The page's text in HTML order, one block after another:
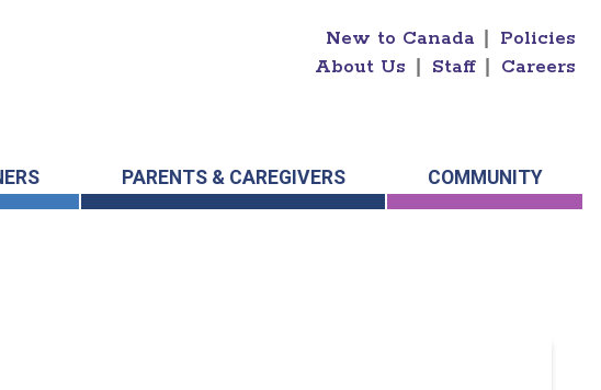
New to Canada
Policies
About Us
Staff Careers
PARENTS & CAREGIVERS COMMUNITY